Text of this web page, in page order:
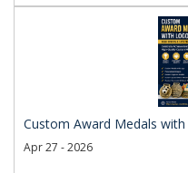
Custom Award Medals
Apr 27 - 2026